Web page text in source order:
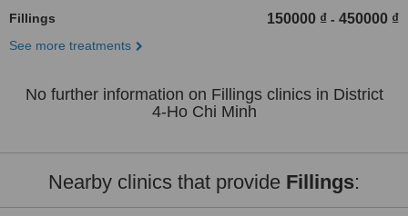
Fillings 150000 ₫ - 450000 ₫
See more treatments
No further information on Fillings clinics in District
4-Ho Chi Minh
Nearby clinics that provide Fillings: